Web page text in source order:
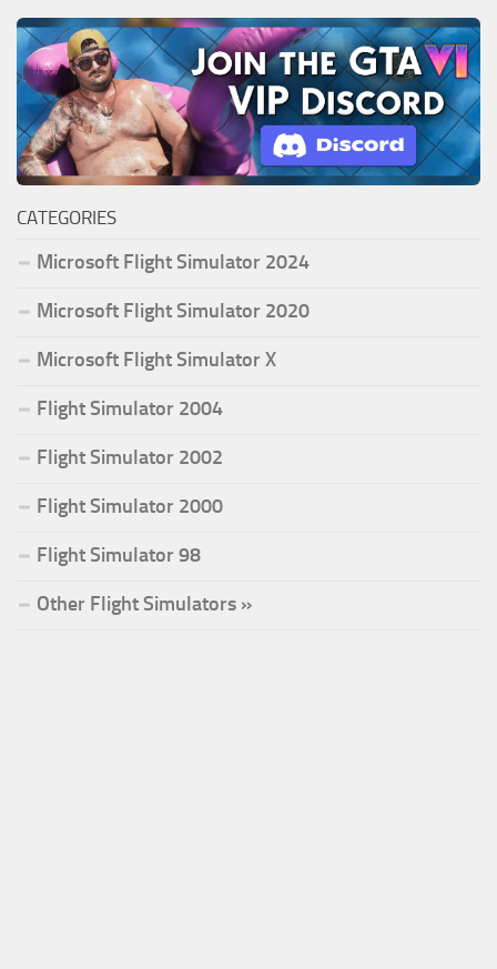
CATEGORIES
Microsoft Flight Simulator 2024
Microsoft Flight Simulator 2020
Microsoft Flight Simulator X
Flight Simulator 2004
Flight Simulator 2002
Flight Simulator 2000
Flight Simulator 98
Other Flight Simulators »